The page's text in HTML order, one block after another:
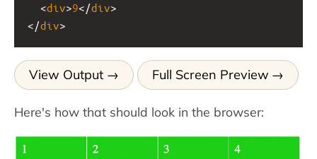
  <
div>9</div>
</div>
View Output Full Screen Preview
Here's how that should look in the browser: